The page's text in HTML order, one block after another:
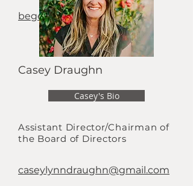
begenerous@live.com
Casey Draughn
Casey's Bio
Assistant Director/Chairman of
the Board of Directors
caseylynndraughn@gmail.com